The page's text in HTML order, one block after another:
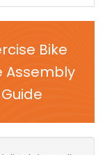
Bike
Assembly